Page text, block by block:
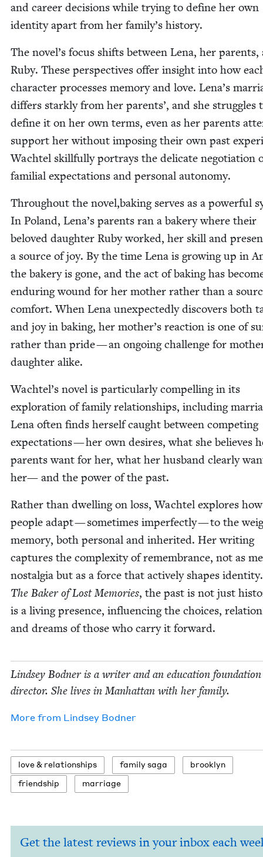
and career deci­sions while try­ing to define her own
iden­ti­ty apart from her family’s history.
The novel’s focus shifts between Lena, her par­ents,
Ruby. These per­spec­tives offer insight into how
char­ac­ter process­es mem­o­ry and love. Lena’s
dif­fers stark­ly from her par­ents’, and she strug­gles
define it on her own terms, even as her par­ents
sup­port her with­out impos­ing their own past
Wach­tel skill­ful­ly por­trays the del­i­cate nego­ti­a­tion
famil­ial expec­ta­tions and per­son­al autonomy.
Through­out the novel,baking serves as a pow­er­ful
In Poland, Lena’s par­ents ran a bak­ery where their
beloved daugh­ter Ruby worked, her skill and
a source of joy. By the time Lena is grow­ing up in
the bak­ery is gone, and the act of bak­ing has
endur­ing wound for her moth­er rather than a
com­fort. When Lena unex­pect­ed­ly dis­cov­ers both
and joy in bak­ing, her mother’s reac­tion is one of
rather than pride — an ongo­ing chal­lenge for
daugh­ter alike.
Wachtel’s nov­el is par­tic­u­lar­ly com­pelling in its
explo­ration of fam­i­ly rela­tion­ships, includ­ing
Lena often finds her­self caught between com­pet­ing
expec­ta­tions — her own desires, what she believes
par­ents want for her, what her hus­band clear­ly
her— and the pow­er of the past.
Rather than dwelling on loss, Wach­tel explores how
peo­ple adapt — some­times imper­fect­ly — to the
mem­o­ry, both per­son­al and inher­it­ed. Her writ­ing
cap­tures the com­plex­i­ty of remem­brance, not as
nos­tal­gia but as a force that active­ly shapes
The Bak­er of Lost Mem­o­ries, the past is not just
is a liv­ing pres­ence, influ­enc­ing the choic­es,
and dreams of those who car­ry it forward.
Lind­sey Bod­ner is a writer and an edu­ca­tion foun­da­tion
direc­tor. She lives in Man­hat­tan with her family.
More from Lind­sey Bodner
love& relationships fam­i­ly saga
brook­lyn
friend­ship
mar­riage
Get the latest reviews in your inbox each